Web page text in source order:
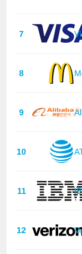
7
8
9
10
11
12